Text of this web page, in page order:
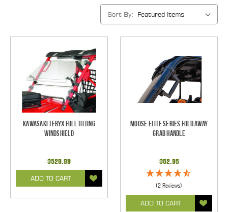
Sort By:
Kawasaki Teryx Full Tilting
Windshield
$529.99
ADD TO CART
Moose Elite Series Fold Away
Grab Handle
$62.95
(2 Reviews)
ADD TO CART